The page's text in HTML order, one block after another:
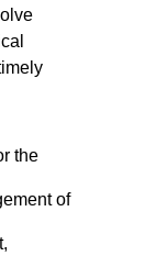
the
of